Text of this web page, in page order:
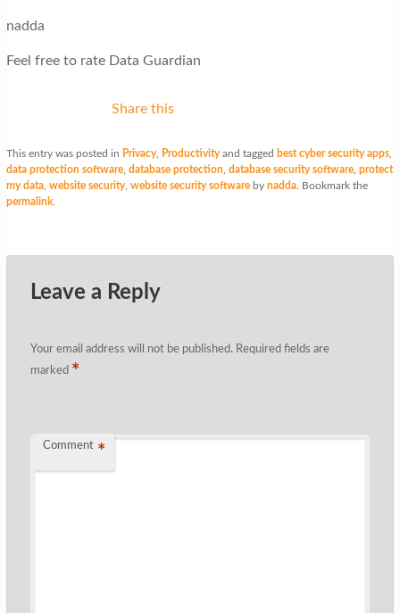
nadda
Feel free to rate Data Guardian
Share this
This entry was posted in Privacy, Productivityand tagged best cyber security apps,
data protection software, database protection, database security software, protect
my data, website security, website security softwareby nadda. Bookmark the
permalink.
Leave a Reply
Your email address will not be published. Required fields are
marked *
Comment *